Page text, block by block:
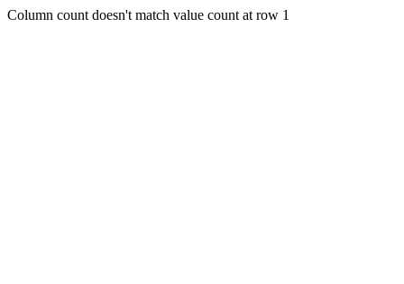
Column count doesn't match value count at row 1